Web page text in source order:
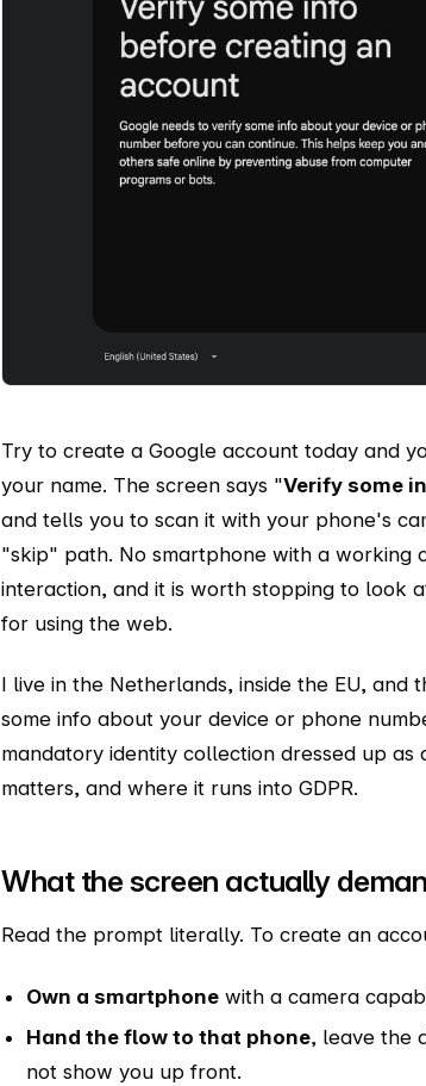
Try to create a Google account today and
your name. The screen says "Verify some
and tells you to scan it with your phone's
"skip" path. No smartphone with a working
interaction, and it is worth stopping to look
for using the web.
I live in the Netherlands, inside the EU,
some info about your device or phone
mandatory identity collection dressed up
matters, and where it runs into GDPR.
What the screen actually
Read the prompt literally. To create an
Own a smartphonewith a camera
Hand the flow to that phone, leave the
not show you up front.